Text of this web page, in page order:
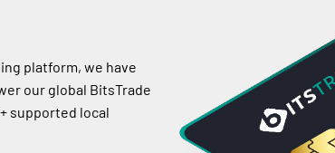
platform, we have
our global BitsTrade
supported local